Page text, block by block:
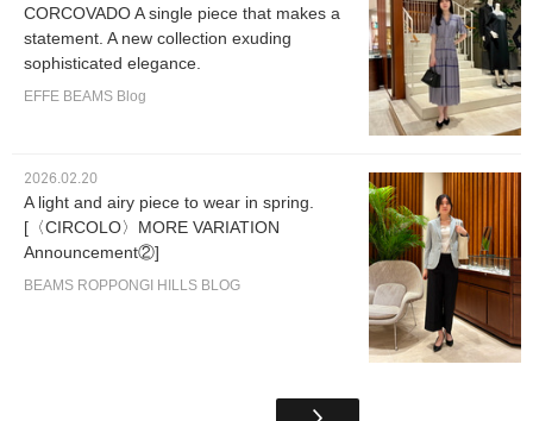
CORCOVADO A single piece that makes a
statement. A new collection exuding
sophisticated elegance.
EFFE BEAMS Blog
2026.02.20
A light and airy piece to wear in spring.
[〈CIRCOLO〉MORE VARIATION
Announcement②]
BEAMS ROPPONGI HILLS BLOG